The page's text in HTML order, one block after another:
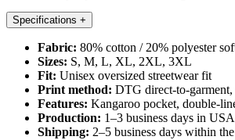
Specifications +
Fabric: 80% cotton / 20% polyester
Sizes: S, M, L, XL, 2XL, 3XL
Fit: Unisex oversized streetwear fit
Print method: DTG direct-to-garment,
Features: Kangaroo pocket, double-
Production: 1–3 business days in USA
Shipping: 2–5 business days within